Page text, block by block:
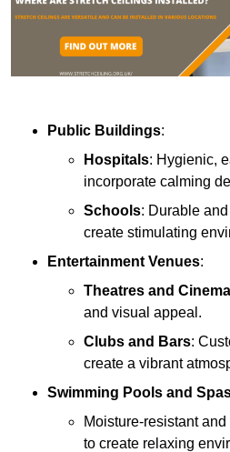
Public Buildings:
Hospitals: Hygienic,
incorporate calming
Schools: Durable
create stimulating
Entertainment Venues:
Theatres and
and visual appeal.
Clubs and Bars:
create a vibrant
Swimming Pools and
Moisture-resistant
to create relaxing